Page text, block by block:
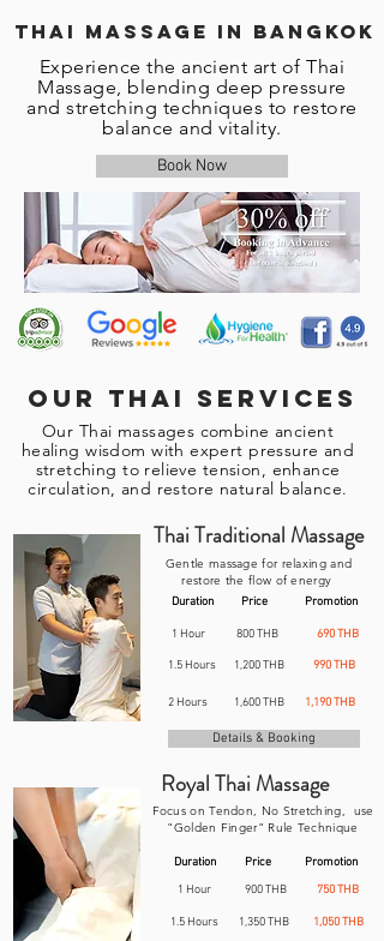
Thai Massage in Bangkok
Experience the ancient art of Thai
Massage, blending deep pressure
and stretching techniques to restore
balance and vitality.
Book Now
Our Thai services
Our Thai massages combine ancient
healing wisdom with expert pressure and
stretching to relieve tension, enhance
circulation, and restore natural balance.
Thai Traditional Massage
Gentle massage for relaxing and
restore the flow of energy
Duration
Price Promotion
1 Hour 800 THB
690 THB
1.5 Hours
1,200 THB 990 THB
2 Hours 1,600 THB 1,190 THB
Details & Booking
Royal Thai Massage
Focus on Tendon, No Stretching, use
"Golden Finger" Rule Technique
Duration Price
Promotion
1 Hour
900 THB 750 THB
1.5 Hours 1,350 THB
1,050 THB